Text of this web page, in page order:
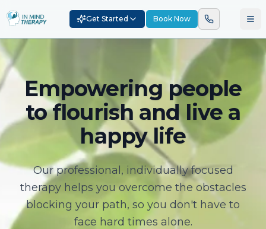
Get Started Book Now
Empowering people
to flourish and live a
happy life
Our professional, individually focused
therapy helps you overcome the obstacles
blocking your path, so you don't have to
face hard times alone.